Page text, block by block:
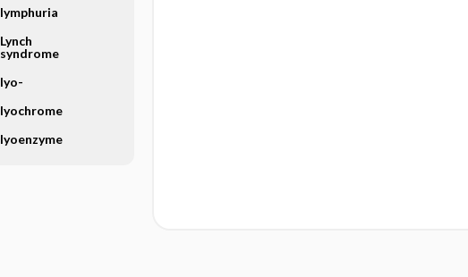
lymphuria
Lynch
syndrome
lyo-
lyochrome
lyoenzyme